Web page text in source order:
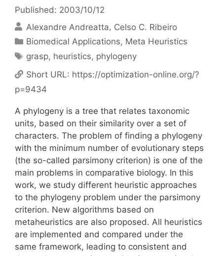
Published: 2003/10/12
Alexandre Andreatta Celso C. Ribeiro
Categories
Biomedical Applications, Meta Heuristics
Tags
grasp, heuristics, phylogeny
Short URL: https://optimization-online.org/?
p=9434
A phylogeny is a tree that relates taxonomic
units, based on their similarity over a set of
characters. The problem of finding a phylogeny
with the minimum number of evolutionary steps
(the so-called parsimony criterion) is one of the
main problems in comparative biology. In this
work, we study different heuristic approaches
to the phylogeny problem under the parsimony
criterion. New algorithms based on
metaheuristics are also proposed. All heuristics
are implemented and compared under the
same framework, leading to consistent and